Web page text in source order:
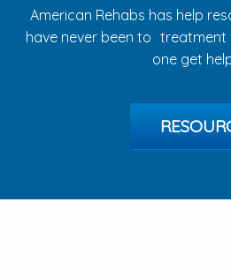
American Rehabs has help
have never been to treatment
one get